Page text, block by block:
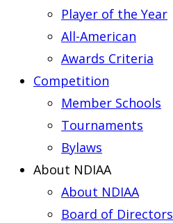
Player of the Year
All-American
Awards Criteria
Competition
Member Schools
Tournaments
Bylaws
About NDIAA
About NDIAA
Board of Directors